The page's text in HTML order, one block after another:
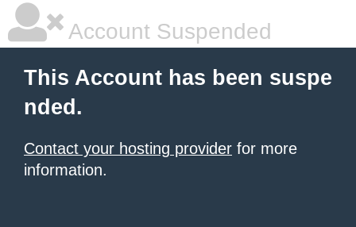
Account Suspended
This Account has been suspe
nded.
Contact your hosting provider for more
information.